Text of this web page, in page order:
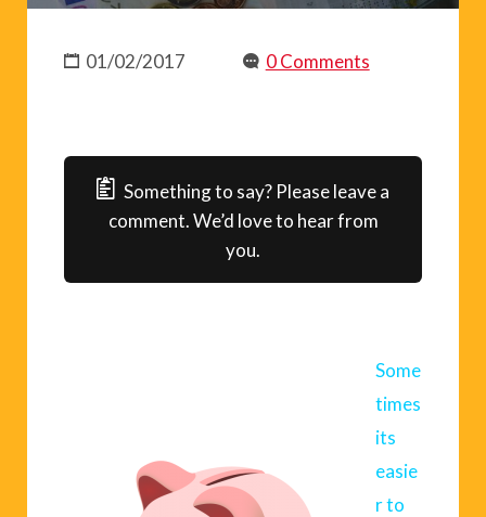
01/02/2017 0 Comments
Something to say? Please leave a
comment. We’d love to hear from
you.
Some
times
its
easie
r to